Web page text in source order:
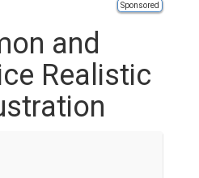
Sponsored
and
Realistic